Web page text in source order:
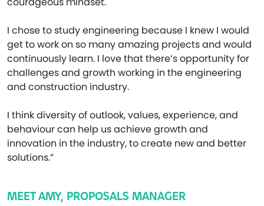
I chose to study engineering because I knew I would
get to work on so many amazing projects and would
continuously learn. I love that there’s opportunity for
challenges and growth working in the engineering
and construction industry.
I think diversity of outlook, values, experience, and
behaviour can help us achieve growth and
innovation in the industry, to create new and better
solutions.”
MEET AMY, PROPOSALS MANAGER